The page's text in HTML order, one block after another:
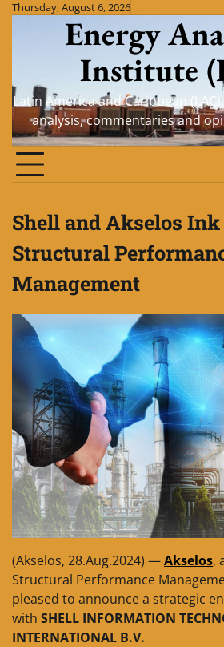
SkipThursday, August 6, 2026
Energy
Institute
Latin America and Caribbean
analysis, commentaries and
Shell and Akselos
Structural
Management
(Akselos, 28.Aug.2024) —Akselos,
Structural Performance
pleased to announce a strategic
with SHELL INFORMATION
INTERNATIONAL B.V.